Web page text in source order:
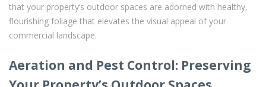
that your property’s outdoor spaces are adorned with healthy,
flourishing foliage that elevates the visual appeal of your
commercial landscape.
Aeration and Pest Control: Preserving